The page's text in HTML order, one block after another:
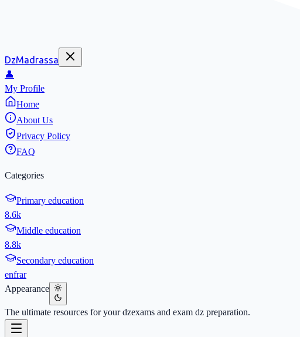
DzMadrassa
👤
My Profile
Home
About Us
Privacy Policy
FAQ
Categories
Primary education
8.6k
Middle education
8.8k
Secondary education
enfrar
Appearance
The ultimate resources for your dzexams and exam dz preparation.